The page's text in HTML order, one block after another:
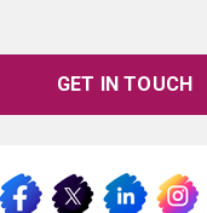
GET IN TOUCH